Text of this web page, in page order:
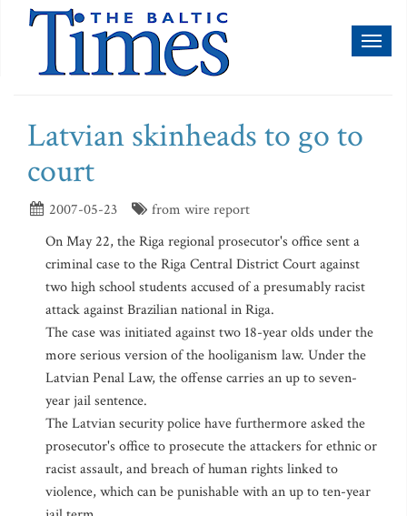
Latvian skinheads to go to
court
2007-05-23
from wire report
On May 22, the Riga regional prosecutor's office sent a
criminal case to the Riga Central District Court against
two high school students accused of a presumably racist
attack against Brazilian national in Riga.
The case was initiated against two 18-year olds under the
more serious version of the hooliganism law. Under the
Latvian Penal Law, the offense carries an up to seven-
year jail sentence.
The Latvian security police have furthermore asked the
prosecutor's office to prosecute the attackers for ethnic or
racist assault, and breach of human rights linked to
violence, which can be punishable with an up to ten-year